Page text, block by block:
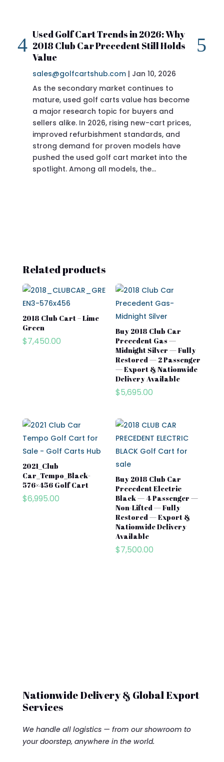
Used Golf Cart Trends in 2026: Why
2018 Club Car Precedent Still Holds
Value
sales@golfcartshub.com | Jan 10, 2026
As the secondary market continues to
mature, used golf carts value has become
a major research topic for buyers and
sellers alike. In 2026, rising new-cart prices,
improved refurbishment standards, and
strong demand for proven models have
pushed the used golf cart market into the
spotlight. Among all models, the…
Related products
2018 Club Cart – Lime
Green
$7,450.00
Buy 2018 Club Car
Precedent Gas —
Midnight Silver — Fully
Restored — 2 Passenger
— Export & Nationwide
Delivery Available
$5,695.00
2021_Club
Car_Tempo_Black-
576×456 Golf Cart
$6,995.00
Buy 2018 Club Car
Precedent Electric
Black — 4 Passenger —
Non-Lifted — Fully
Restored — Export &
Nationwide Delivery
Available
$7,500.00
Nationwide Delivery & Global Export
Services
We handle all logistics — from our showroom to
your doorstep, anywhere in the world.